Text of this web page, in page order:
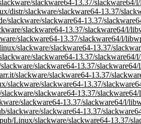
slackware64-13.37/
distr/slackware/slackware64-13.37/
slackware/slackware64-13.37/
slackware64-13.37/slackware64/l/
slackware64-13.37/slackware64/l/
slackware/slackware64-13.37/
slackware64-13.37/
slackware64-13.37/
slackware/slackware64-13.37/
slackware/slackware64-13.37/
slackware64-13.37/
slackware64-13.37/slackware64/l/
slackware/slackware64-13.37/
Linux/slackware/slackware64-13.37/